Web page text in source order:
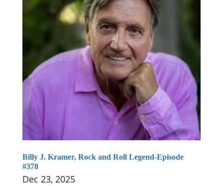
Billy J. Kramer, Rock and Roll Legend-Episode
#378
Dec 23, 2025